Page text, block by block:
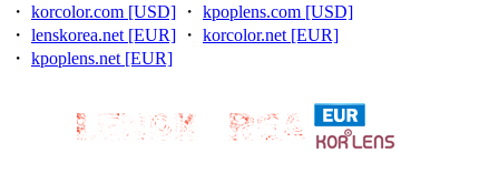
・ korcolor.com [USD] ・ kpoplens.com [USD]
・ lenskorea.net [EUR] ・ korcolor.net [EUR]
・ kpoplens.net [EUR]